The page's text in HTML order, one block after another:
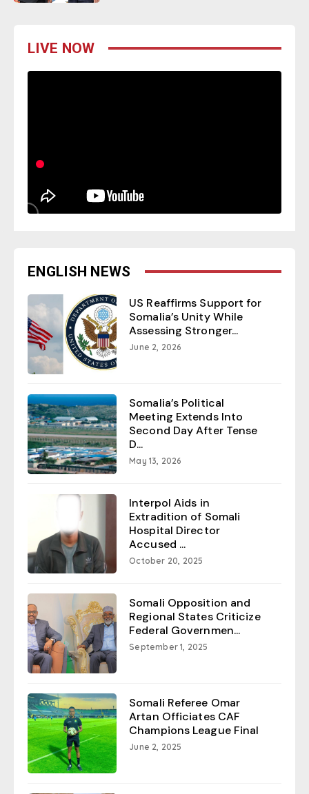
LIVE NOW
ENGLISH NEWS
US Reaffirms Support for
Somalia’s Unity While
Assessing Stronger...
June 2, 2026
Somalia’s Political
Meeting Extends Into
Second Day After Tense
D...
May 13, 2026
Interpol Aids in
Extradition of Somali
Hospital Director
Accused ...
October 20, 2025
Somali Opposition and
Regional States Criticize
Federal Governmen...
September 1, 2025
Somali Referee Omar
Artan Officiates CAF
Champions League Final
June 2, 2025